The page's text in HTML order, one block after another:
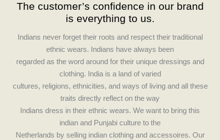
e
b
o
o
k
t
a
g
r
a
m
The customer’s confidence in our brand
is everything to us.
Indians never forget their roots and respect their traditional
ethnic wears. Indians have always been
regarded as the word around for their unique dressings and
clothing. India is a land of varied
cultures, religions, ethnicities, and ways of living and all these
traits directly reflect on the way
Indians dress in their ethnic wears. We want to bring this
indian and Punjabi culture to the
Netherlands by selling indian clothing and accessoires. Our